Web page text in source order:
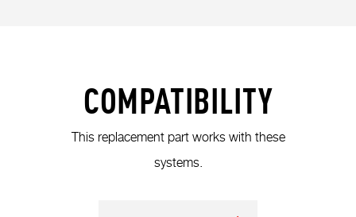
COMPATIBILITY
This replacement part works with these
systems.